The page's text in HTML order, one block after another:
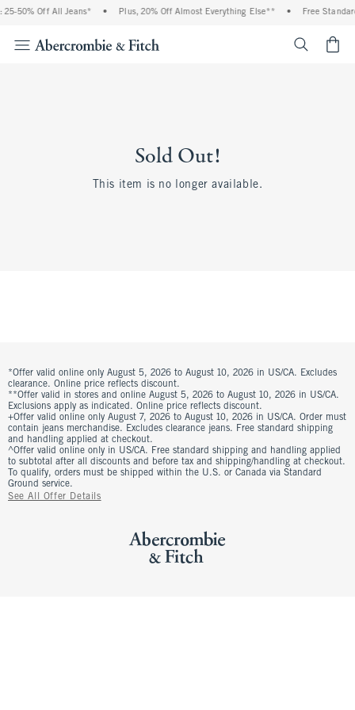
25-50% Off All Jeans* • Plus, 20% Off Almost Everything Else** • Free
Sold Out!
This item is no longer available.
*Offer valid online only August 5, 2026 to August 10, 2026 in US/CA. Excludes
clearance. Online price reflects discount.
**Offer valid in stores and online August 5, 2026 to August 10, 2026 in US/CA.
Exclusions apply as indicated. Online price reflects discount.
+Offer valid online only August 7, 2026 to August 10, 2026 in US/CA. Order must
contain jeans merchandise. Excludes clearance jeans. Free standard shipping
and handling applied at checkout.
^Offer valid online only in US/CA. Free standard shipping and handling applied
to subtotal after all discounts and before tax and shipping/handling at checkout.
To qualify, orders must be shipped within the U.S. or Canada via Standard
Ground service.
See All Offer Details